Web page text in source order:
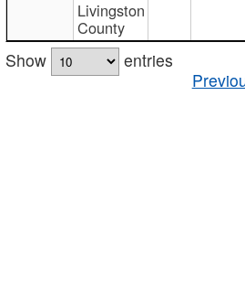
Livingston
County
Show
entries